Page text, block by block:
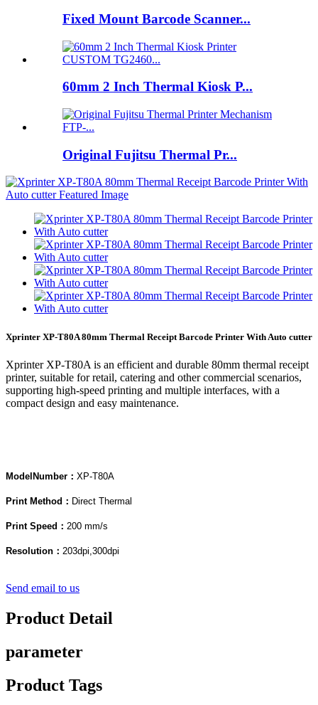
Fixed Mount Barcode Scanner...
60mm 2 Inch Thermal Kiosk P...
Original Fujitsu Thermal Pr...
Xprinter XP-T80A 80mm Thermal Receipt Barcode Printer With Auto cutter
Xprinter XP-T80A is an efficient and durable 80mm thermal receipt
printer, suitable for retail, catering and other commercial scenarios,
supporting high-speed printing and multiple interfaces, with a
compact design and easy maintenance.
Model Num ber： XP-T80A
Print Method： Direct Thermal
Print Speed： 200 mm/s
Resolution： 203dpi,300dpi
Send email to us
Product Detail
parameter
Product Tags